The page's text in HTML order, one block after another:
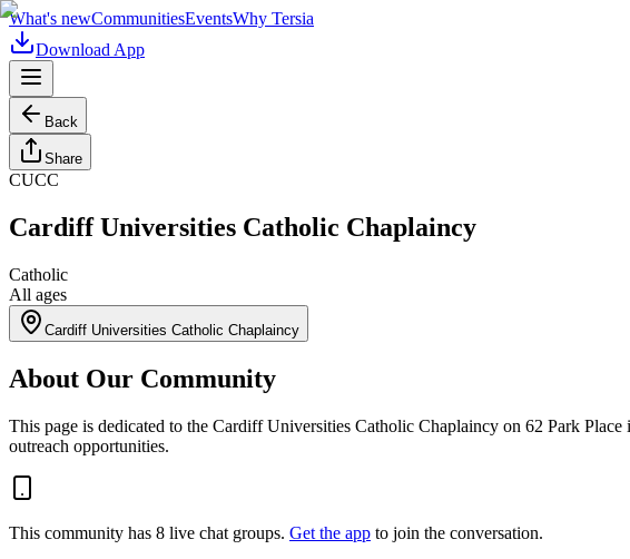
What's newCommunitiesEventsWhy Tersia
Download App
Back
Share
CUCC
Cardiff Universities Catholic Chaplaincy
Catholic
All ages
Cardiff Universities Catholic Chaplaincy
About Our Community
This page is dedicated to the Cardiff Universities Catholic Chaplaincy on 62 Park
outreach opportunities.
This community has 8 live chat groups. Get the app to join the conversation.